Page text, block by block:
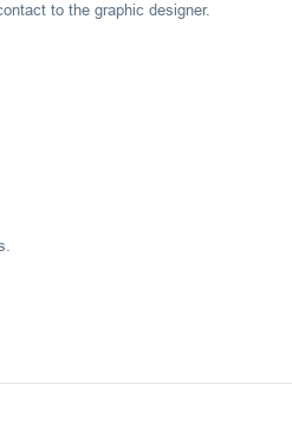
to the graphic designer.